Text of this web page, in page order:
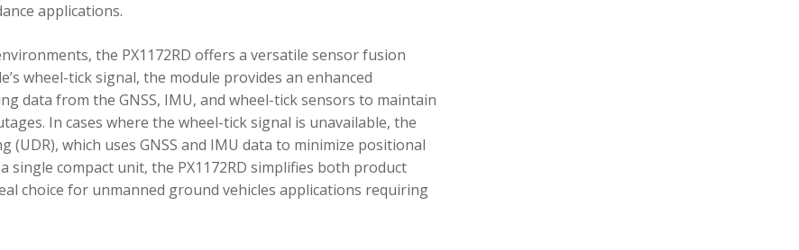
applications.
the PX1172RD offers a versatile sensor fusion
wheel-tick signal, the module provides an enhanced
data from the GNSS, IMU, and wheel-tick sensors to maintain
In cases where the wheel-tick signal is unavailable, the
(UDR), which uses GNSS and IMU data to minimize positional
single compact unit, the PX1172RD simplifies both product
choice for unmanned ground vehicles applications requiring